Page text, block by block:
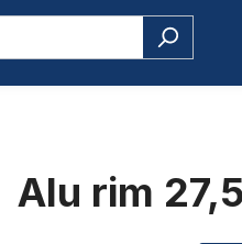
Alu rim